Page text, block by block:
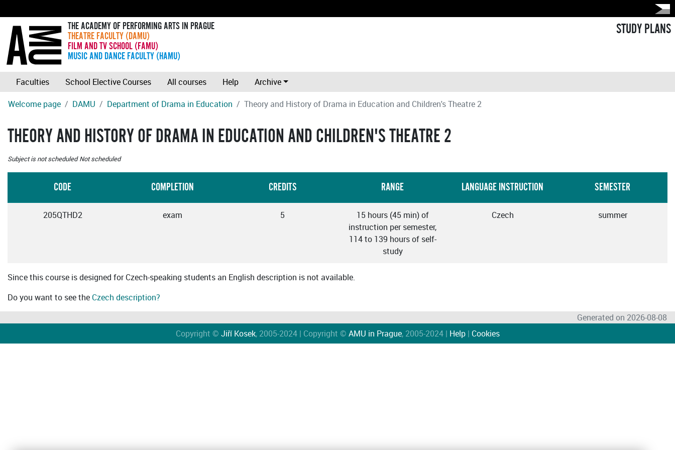
THE ACADEMY OF PERFORMING ARTS IN PRAGUE
THEATRE FACULTY (DAMU)
FILM AND TV SCHOOL (FAMU)
MUSIC AND DANCE FACULTY (HAMU)
STUDY PLANS
Faculties School Elective Courses All courses Help
Archive
Welcome page
DAMU Department of Drama in Education Theory and History of Drama in Education and Children's Theatre 2
THEORY AND HISTORY OF DRAMA IN EDUCATION AND CHILDREN'S THEATRE 2
Subject is not scheduled Not scheduled
CODE COMPLETION CREDITS RANGE LANGUAGE INSTRUCTION SEMESTER
205QTHD2 exam 5
15 hours (45 min) of
instruction per semester,
114 to 139 hours of self-
study
Czech summer
Since this course is designed for Czech-speaking students an English description is not available.
Do you want to see the Czech description?
Generated on 2026-08-08
Copyright © Jiří Kosek, 2005-2024 | Copyright © AMU in Prague, 2005-2024 | Help| Cookies